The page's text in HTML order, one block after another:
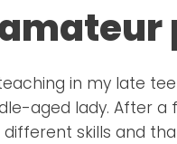
in my late
aged lady. After a
skills and